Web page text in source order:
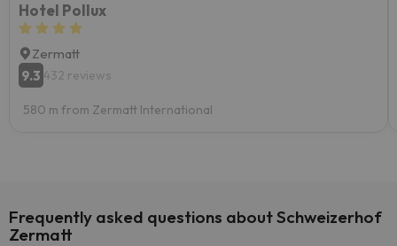
Hotel Pollux
Zermatt
9.3 432 reviews
580 m from Zermatt International
Frequently asked questions about Schweizerhof
Zermatt